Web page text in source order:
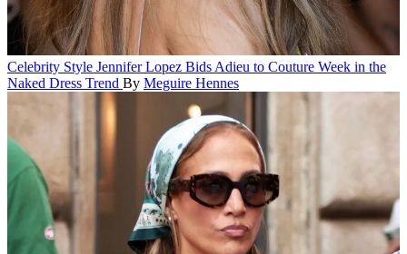
Celebrity Style Jennifer Lopez Bids Adieu to Couture Week in the
Naked Dress Trend By Meguire Hennes